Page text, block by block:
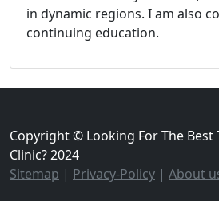
in dynamic regions. I am also
continuing education.
Copyright © Looking For The Best
Clinic? 2024
Sitemap | Privacy-Policy | About